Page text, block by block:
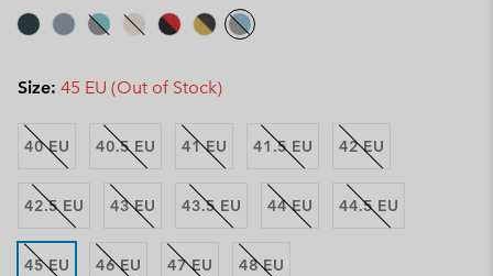
Size: 45 EU (Out of Stock)
40 EU 40.5 EU 41 EU 41.5 EU 42 EU
42.5 EU 43 EU 43.5 EU 44 EU 44.5 EU
45 EU 46 EU 47 EU 48 EU